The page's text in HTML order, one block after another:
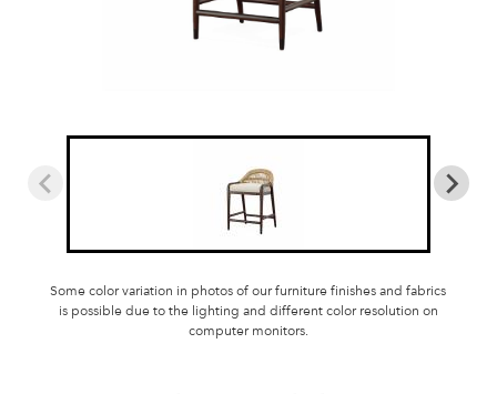
Some color variation in photos of our furniture finishes and fabrics
is possible due to the lighting and different color resolution on
computer monitors.